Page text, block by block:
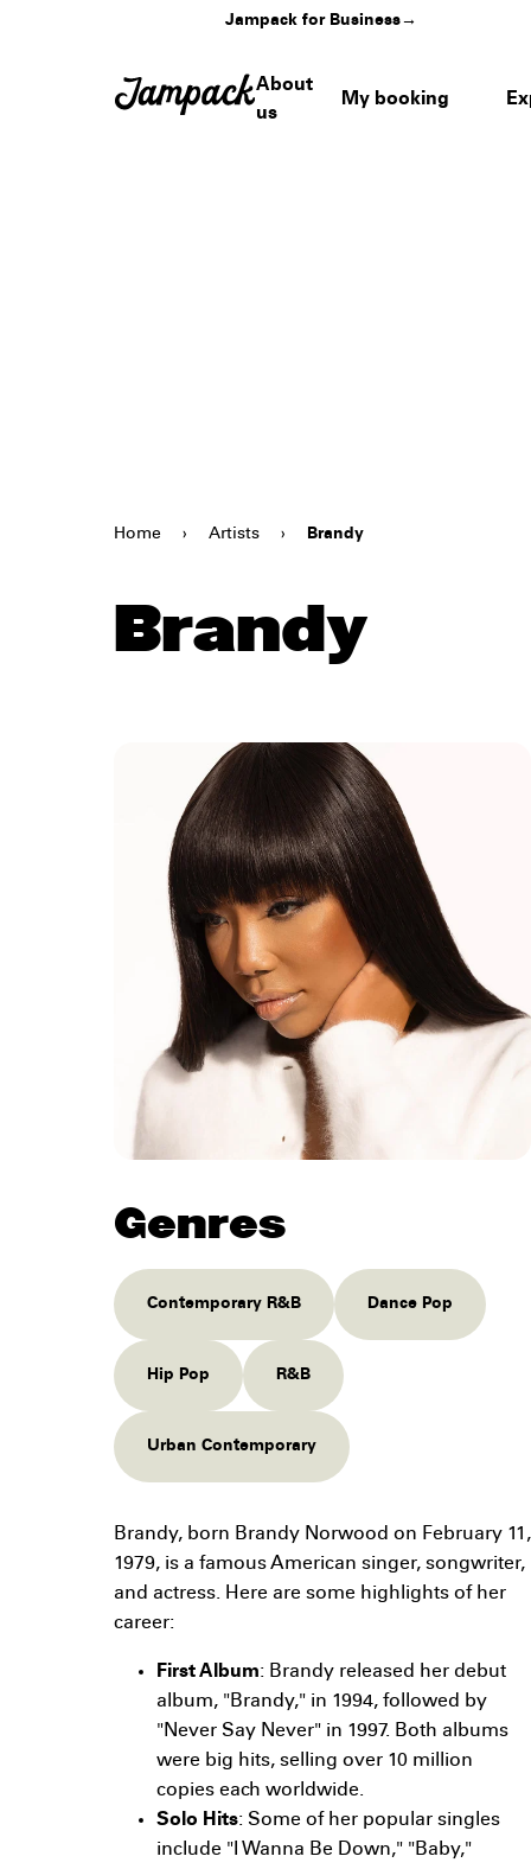
Jampack for Business→
About
us
My booking
Home › Artists › Brandy
Brandy
Genres
Contemporary R&B Dance Pop
Hip Pop R&B
Urban Contemporary
Brandy, born Brandy Norwood on February 11,
1979, is a famous American singer, songwriter,
and actress. Here are some highlights of her
career:
First Album: Brandy released her debut
album, "Brandy," in 1994, followed by
"Never Say Never" in 1997. Both albums
were big hits, selling over 10 million
copies each worldwide.
Solo Hits: Some of her popular singles
include "I Wanna Be Down," "Baby,"